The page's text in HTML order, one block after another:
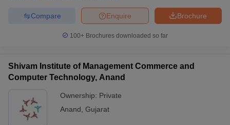
Brochure
Enquire
Compare
100+ Brochures downloaded so far
Shivam Institute of Management Commerce and
Computer Technology, Anand
Ownership: Private
Anand Gujarat